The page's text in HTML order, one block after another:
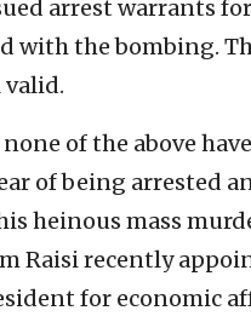
arrest warrants
with the bombing.
of the above
of being arrested
heinous mass
Raisi recently
for economic